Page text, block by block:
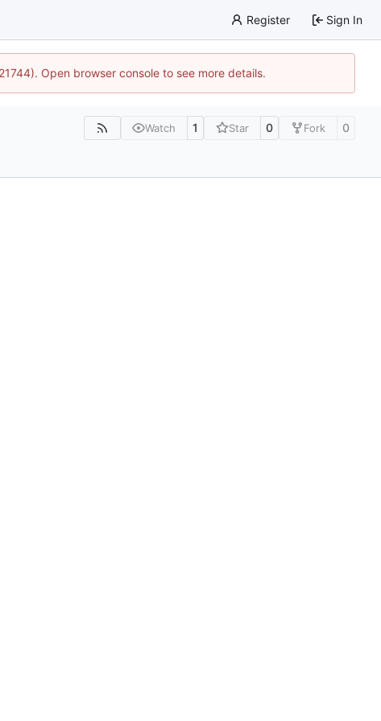
Register Sign In
Open browser console to see more details.
Watch 1 Star 0 Fork 0